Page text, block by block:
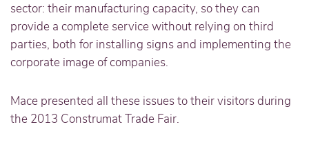
sector: their manufacturing capacity, so they can
provide a complete service without relying on third
parties, both for installing signs and implementing the
corporate image of companies.
Mace presented all these issues to their visitors during
the 2013 Construmat Trade Fair.